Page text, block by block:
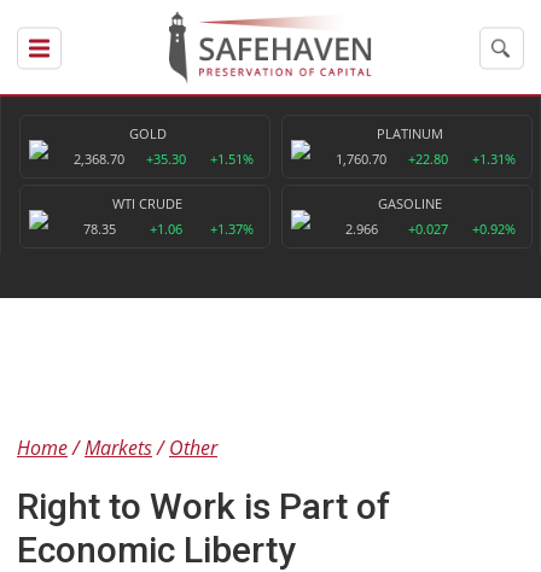
GOLD
2,368.70
+35.30 +1.51%
PLATINUM
1,760.70
+22.80 +1.31%
WTI CRUDE
78.35
+1.06 +1.37%
GASOLINE
2.966
+0.027 +0.92%
Home Markets Other
Right to Work is Part of
Economic Liberty